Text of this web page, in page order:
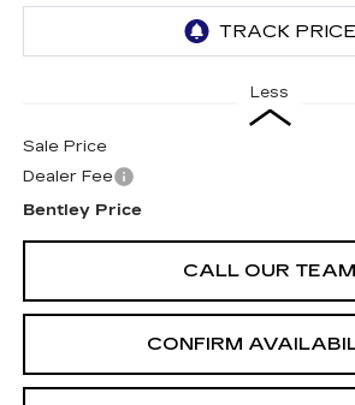
Less
Sale Price
Dealer Fee
Bentley Price
CALL OUR TEAM
CONFIRM